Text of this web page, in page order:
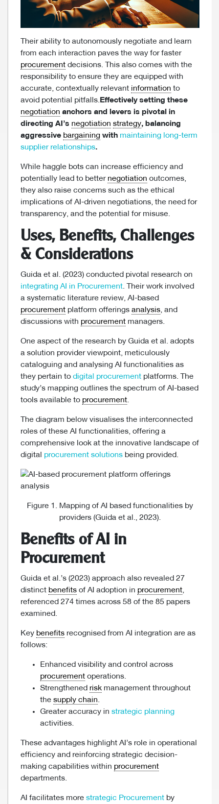
Their ability to autonomously negotiate and learn
from each interaction paves the way for faster
procurement decisions. This also comes with the
responsibility to ensure they are equipped with
accurate, contextually relevant information to
avoid potential pitfalls.Effectively setting these
negotiation anchors and levers is pivotal in
directing AI’s negotiation strategy, balancing
aggressive bargaining with maintaining long-term
supplier relationships.
While haggle bots can increase efficiency and
potentially lead to better negotiation outcomes,
they also raise concerns such as the ethical
implications of AI-driven negotiations, the need for
transparency, and the potential for misuse.
Uses, Benefits, Challenges
& Considerations
Guida et al. (2023) conducted pivotal research on
integrating AI in Procurement. Their work involved
a systematic literature review, AI-based
procurement platform offerings analysis, and
discussions with procurement managers.
One aspect of the research by Guida et al. adopts
a solution provider viewpoint, meticulously
cataloguing and analysing AI functionalities as
they pertain to digital procurement platforms. The
study’s mapping outlines the spectrum of AI-based
tools available to procurement.
The diagram below visualises the interconnected
roles of these AI functionalities, offering a
comprehensive look at the innovative landscape of
digital procurement solutions being provided.
Figure 1. Mapping of AI based functionalities by
providers (Guida et al., 2023).
Benefits of AI in
Procurement
Guida et al.’s (2023) approach also revealed 27
distinct benefits of AI adoption in procurement,
referenced 274 times across 58 of the 85 papers
examined.
Key benefits recognised from AI integration are as
follows:
Enhanced visibility and control across
procurement operations.
Strengthened risk management throughout
the supply chain.
Greater accuracy in strategic planning
activities.
These advantages highlight AI’s role in operational
efficiency and reinforcing strategic decision-
making capabilities within procurement
departments.
AI facilitates more strategic Procurement by